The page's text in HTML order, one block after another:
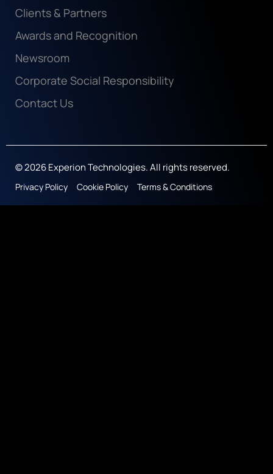
Clients & Partners
Awards and Recognition
Newsroom
Corporate Social Responsibility
Contact Us
© 2026 Experion Technologies. All rights reserved.
Privacy Policy Cookie Policy Terms & Conditions